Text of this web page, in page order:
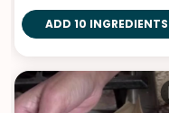
ADD 10 INGREDIENTS